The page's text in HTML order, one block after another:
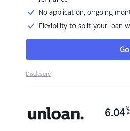
No application, ongoing
Flexibility to split your loan
Disclosure
6.04 %